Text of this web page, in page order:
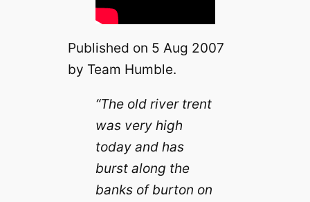
Published on 5 Aug 2007
by Team Humble.
“The old river trent
was very high
today and has
burst along the
banks of burton on